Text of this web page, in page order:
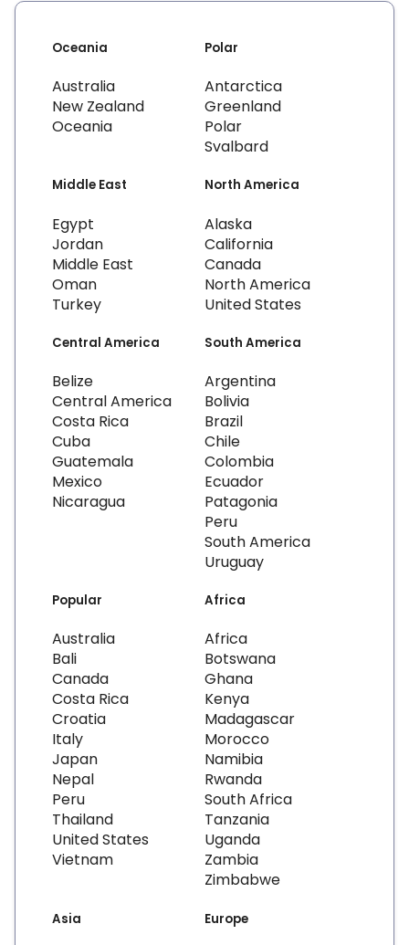
Oceania
Australia
New Zealand
Oceania
Polar
Antarctica
Greenland
Polar
Svalbard
Middle East
Egypt
Jordan
Middle East
Oman
Turkey
North America
Alaska
California
Canada
North America
United States
Central America
Belize
Central America
Costa Rica
Cuba
Guatemala
Mexico
Nicaragua
South America
Argentina
Bolivia
Brazil
Chile
Colombia
Ecuador
Patagonia
Peru
South America
Uruguay
Popular
Australia
Bali
Canada
Costa Rica
Croatia
Italy
Japan
Nepal
Peru
Thailand
United States
Vietnam
Africa
Africa
Botswana
Ghana
Kenya
Madagascar
Morocco
Namibia
Rwanda
South Africa
Tanzania
Uganda
Zambia
Zimbabwe
Asia Europe